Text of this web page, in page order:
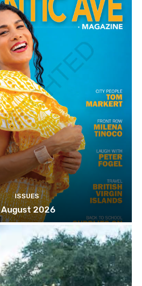
ISSUES
August 2026